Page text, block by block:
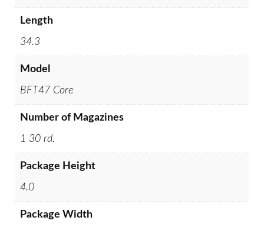
Length
34.3
Model
BFT47 Core
Number of Magazines
1 30 rd.
Package Height
4.0
Package Width